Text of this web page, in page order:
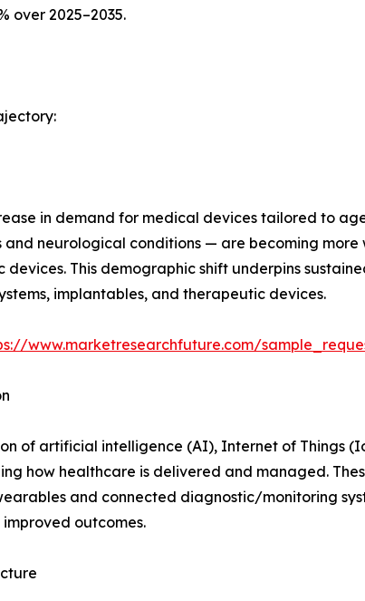
over 2025–2035.
in demand for medical devices tailored to
neurological conditions — are becoming
This demographic shift underpins
implantables, and therapeutic devices.
www.marketresearchfuture.com/
of artificial intelligence (AI), Internet of Things
how healthcare is delivered and managed.
and connected diagnostic/monitoring
outcomes.